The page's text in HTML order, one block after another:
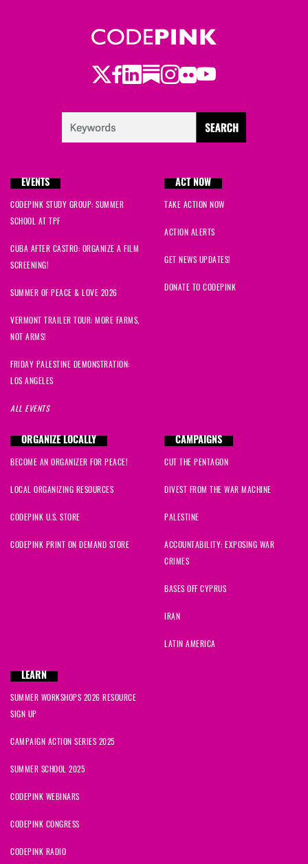
Twitter
Facebook
LinkedIn
Substack
Instagram
Flickr
Youtube
EVENTS
CODEPINK STUDY GROUP: SUMMER
SCHOOL AT TPF
CUBA AFTER CASTRO: ORGANIZE A FILM
SCREENING!
SUMMER OF PEACE & LOVE 2026
VERMONT TRAILER TOUR: MORE FARMS,
NOT ARMS!
FRIDAY PALESTINE DEMONSTRATION:
LOS ANGELES
ALL EVENTS
ACT NOW
TAKE ACTION NOW
ACTION ALERTS
GET NEWS UPDATES!
DONATE TO CODEPINK
ORGANIZE LOCALLY
BECOME AN ORGANIZER FOR PEACE!
LOCAL ORGANIZING RESOURCES
CODEPINK U.S. STORE
CODEPINK PRINT ON DEMAND STORE
CAMPAIGNS
CUT THE PENTAGON
DIVEST FROM THE WAR MACHINE
PALESTINE
ACCOUNTABILITY: EXPOSING WAR
CRIMES
BASES OFF CYPRUS
IRAN
LATIN AMERICA
LEARN
SUMMER WORKSHOPS 2026 RESOURCE
SIGN UP
CAMPAIGN ACTION SERIES 2025
SUMMER SCHOOL 2025
CODEPINK WEBINARS
CODEPINK CONGRESS
CODEPINK RADIO